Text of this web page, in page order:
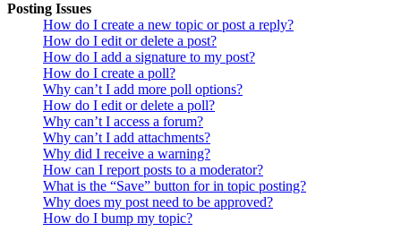
Posting Issues
How do I create a new topic or post a reply?
How do I edit or delete a post?
How do I add a signature to my post?
How do I create a poll?
Why can’t I add more poll options?
How do I edit or delete a poll?
Why can’t I access a forum?
Why can’t I add attachments?
Why did I receive a warning?
How can I report posts to a moderator?
What is the “Save” button for in topic posting?
Why does my post need to be approved?
How do I bump my topic?